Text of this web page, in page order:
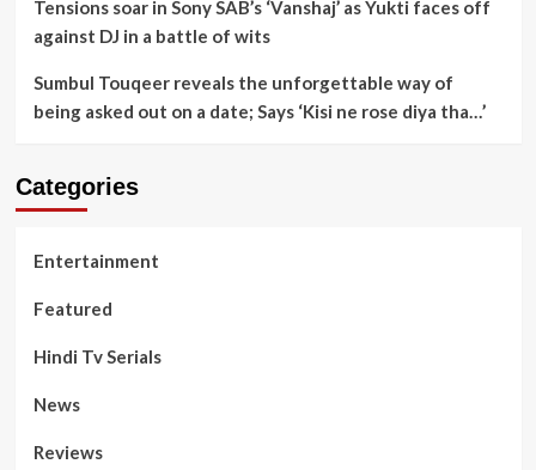
Tensions soar in Sony SAB’s ‘Vanshaj’ as Yukti faces off
against DJ in a battle of wits
Sumbul Touqeer reveals the unforgettable way of
being asked out on a date; Says ‘Kisi ne rose diya tha…’
Categories
Entertainment
Featured
Hindi Tv Serials
News
Reviews